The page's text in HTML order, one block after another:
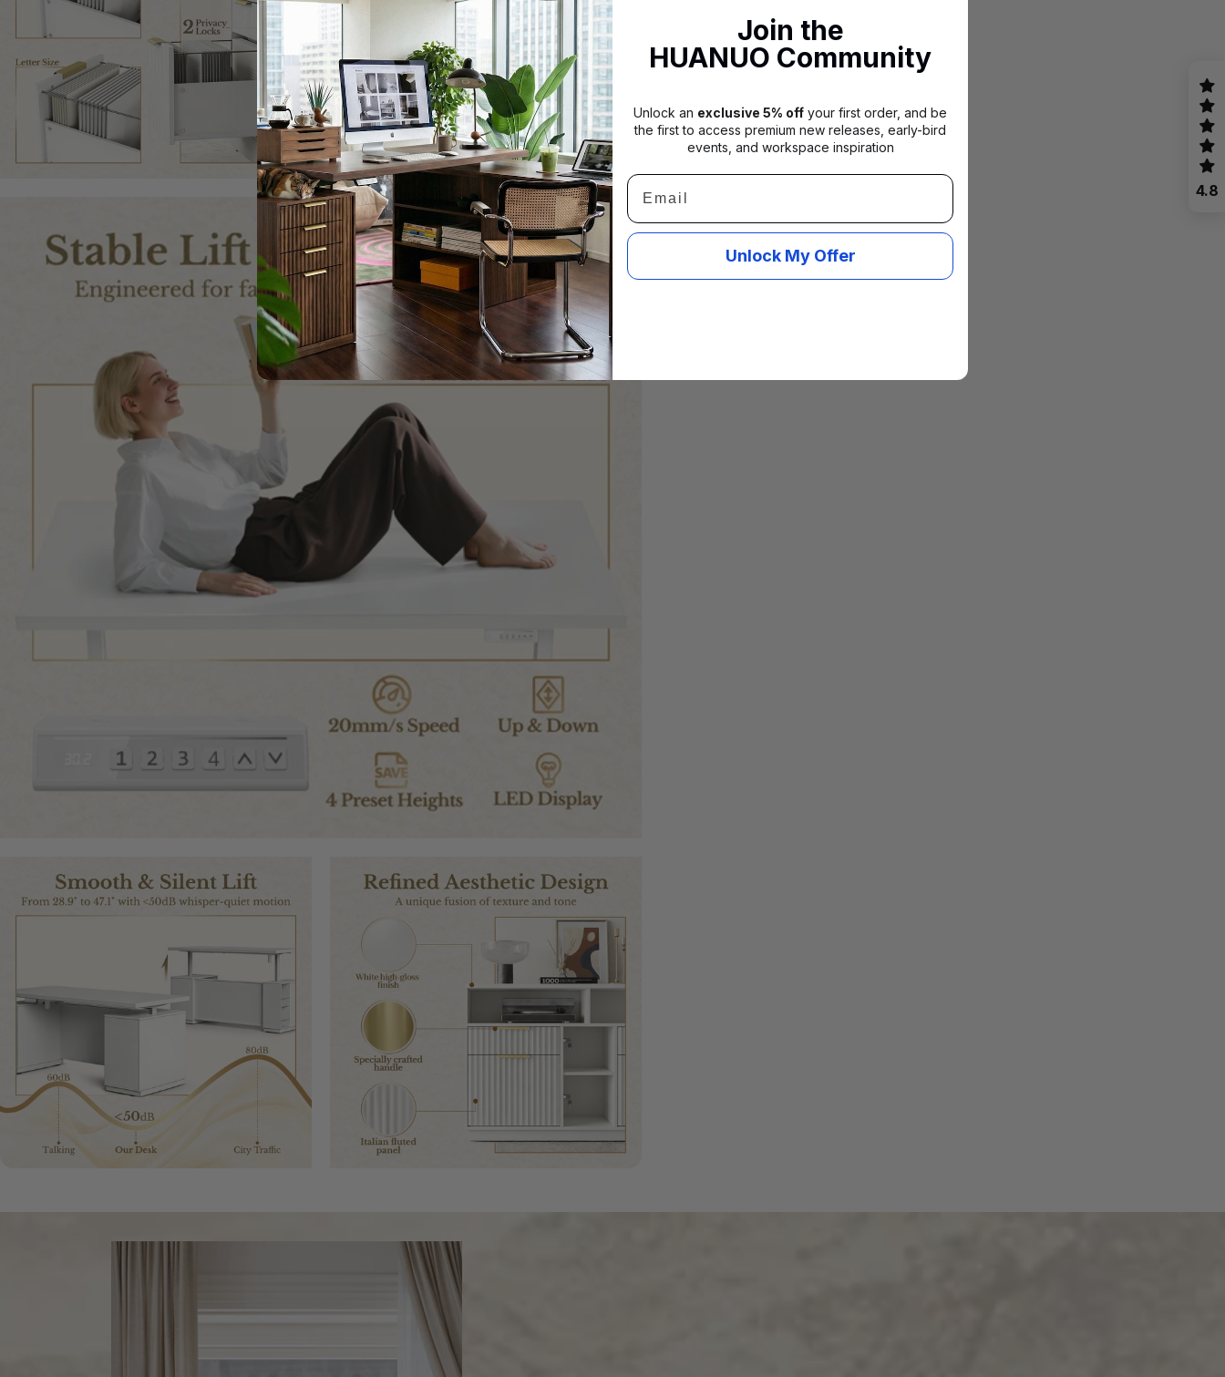
4.8
Join the
HUANUO Community
Unlock an exclusive 5% off your first order, and be
the first to access premium new releases, early-bird
events, and workspace inspiration
Email
Unlock My Offer